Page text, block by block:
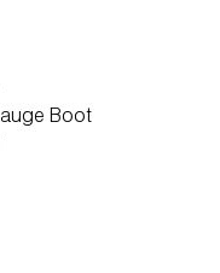
Boot